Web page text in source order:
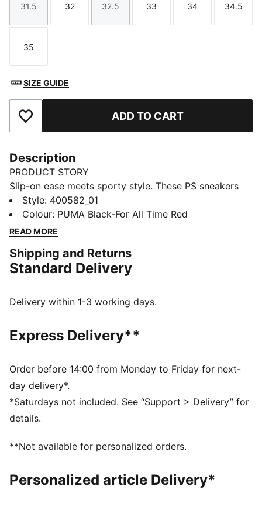
Size
31.5
Size
32
Size
32.5
Size
33
Size
34
Size
34.5
Size
35
SIZE GUIDE
Add to Favourites ADD TO CART
Description
PRODUCT STORY
Slip-on ease meets sporty style. These PS sneakers
feature SLIPTECH™ for quick on-and-off and all-day
comfort.
Style: 400582_01
Colour: PUMA Black-For All Time Red
READ MORE
Shipping and Returns
Standard Delivery
Delivery within 1-3 working days.
Express Delivery**
Order before 14:00 from Monday to Friday for next-
day delivery*.
*Saturdays not included. See “Support > Delivery” for
details.
**Not available for personalized orders.
Personalized article Delivery*